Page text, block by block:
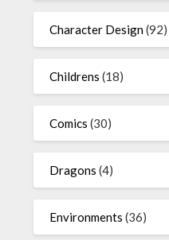
Character Design(92)
Childrens (18)
Comics (30)
Dragons (4)
Environments (36)